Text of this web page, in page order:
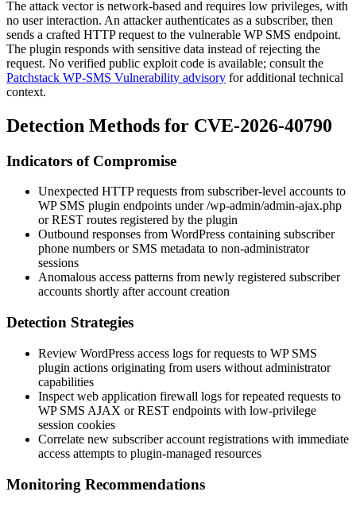
The attack vector is network-based and requires low privileges, with
no user interaction. An attacker authenticates as a subscriber, then
sends a crafted HTTP request to the vulnerable WP SMS endpoint.
The plugin responds with sensitive data instead of rejecting the
request. No verified public exploit code is available; consult the
Patchstack WP-SMS Vulnerability advisory for additional technical
context.
Detection Methods for CVE-2026-40790
Indicators of Compromise
Unexpected HTTP requests from subscriber-level accounts to
WP SMS plugin endpoints under/wp-admin/admin-ajax.php
or REST routes registered by the plugin
Outbound responses from WordPress containing subscriber
phone numbers or SMS metadata to non-administrator
sessions
Anomalous access patterns from newly registered subscriber
accounts shortly after account creation
Detection Strategies
Review WordPress access logs for requests to WP SMS
plugin actions originating from users without administrator
capabilities
Inspect web application firewall logs for repeated requests to
WP SMS AJAX or REST endpoints with low-privilege
session cookies
Correlate new subscriber account registrations with immediate
access attempts to plugin-managed resources
Monitoring Recommendations